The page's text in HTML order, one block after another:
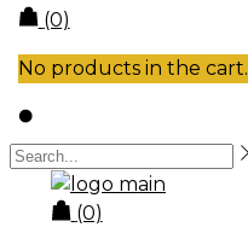
(0)
No products in the cart.
(0)